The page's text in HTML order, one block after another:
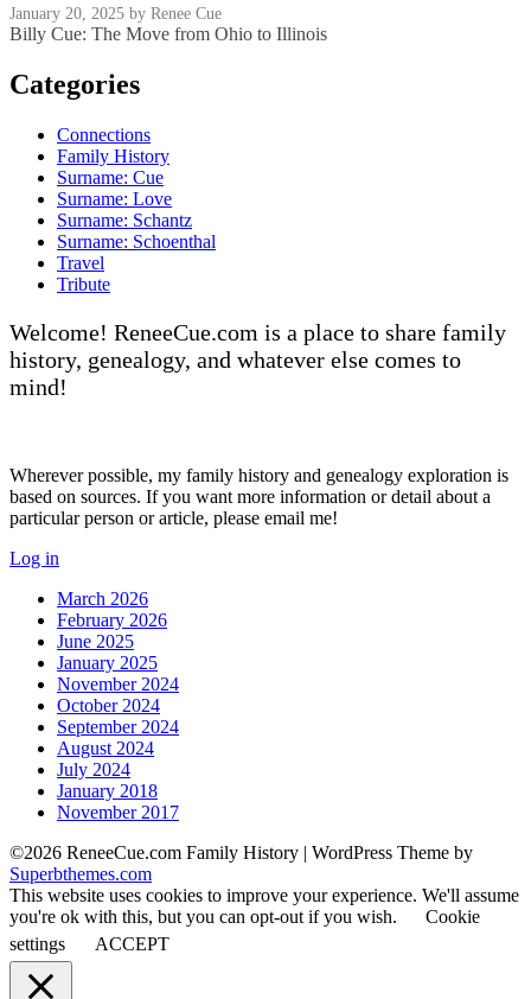
January 20, 2025 by Renee Cue
Billy Cue: The Move from Ohio to Illinois
Categories
Connections
Family History
Surname: Cue
Surname: Love
Surname: Schantz
Surname: Schoenthal
Travel
Tribute
Welcome! ReneeCue.com is a place to share family
history, genealogy, and whatever else comes to
mind!
Wherever possible, my family history and genealogy exploration is
based on sources. If you want more information or detail about a
particular person or article, please email me!
Log in
March 2026
February 2026
June 2025
January 2025
November 2024
October 2024
September 2024
August 2024
July 2024
January 2018
November 2017
©2026 ReneeCue.com Family History | WordPress Theme by
Superbthemes.com
This website uses cookies to improve your experience. We'll assume
you're ok with this, but you can opt-out if you wish.
Cookie
settings
ACCEPT